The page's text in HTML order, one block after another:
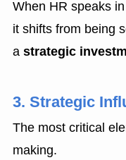
When HR speaks
it shifts from being
a strategic
3. Strategic
The most critical
making.